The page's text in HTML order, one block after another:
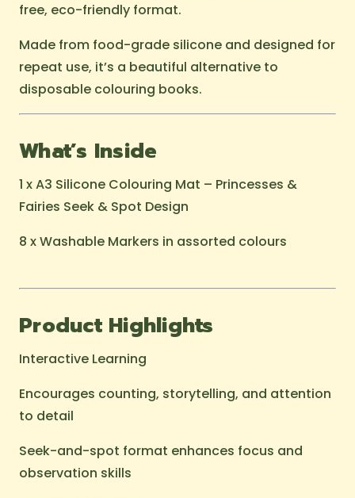
free, eco-friendly format.
Made from food-grade silicone and designed for
repeat use, it’s a beautiful alternative to
disposable colouring books.
What’s Inside
1 x A3 Silicone Colouring Mat – Princesses &
Fairies Seek & Spot Design
8 x Washable Markers in assorted colours
Product Highlights
Interactive Learning
Encourages counting, storytelling, and attention
to detail
Seek-and-spot format enhances focus and
observation skills